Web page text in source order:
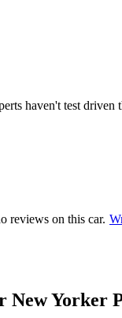
haven't test driven
reviews on this car.
New Yorker